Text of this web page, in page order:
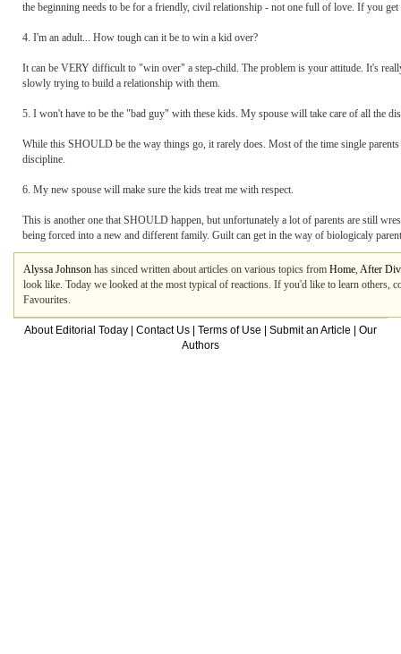
the beginning needs to be for a friendly, civil relationship - not one full of love. If you
4. I'm an adult... How tough can it be to win a kid over?
It can be VERY difficult to "win over" a step-child. The problem is your attitude. It's
slowly trying to build a relationship with them.
5. I won't have to be the "bad guy" with these kids. My spouse will take care of all the
While this SHOULD be the way things go, it rarely does. Most of the time single
discipline.
6. My new spouse will make sure the kids treat me with respect.
This is another one that SHOULD happen, but unfortunately a lot of parents are still
being forced into a new and different family. Guilt can get in the way of biologicaly
Alyssa Johnson has sinced written about articles on various topics from Home, After
look like. Today we looked at the most typical of reactions. If you'd like to learn others,
Favourites.
About Editorial Today Contact Us Terms of Use Submit an Article
Our
Authors